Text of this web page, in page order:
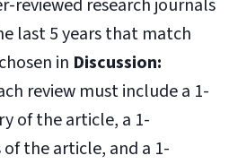
reviewed research journals
last 5 years that match
in Discussion:
review must include a 1-
of the article, a 1-
the article, and a 1-